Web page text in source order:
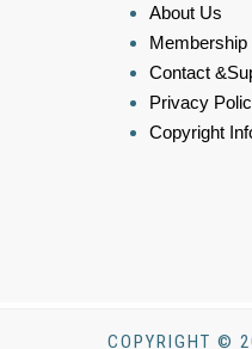
About Us
Membership
Contact
Privacy
Copyright
COPYRIGHT ©